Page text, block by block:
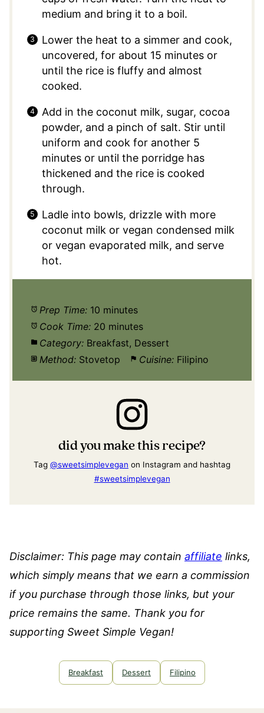
medium and bring it to a boil.
Lower the heat to a simmer and cook,
uncovered, for about 15 minutes or
until the rice is fluffy and almost
cooked.
Add in the coconut milk, sugar, cocoa
powder, and a pinch of salt. Stir until
uniform and cook for another 5
minutes or until the porridge has
thickened and the rice is cooked
through.
Ladle into bowls, drizzle with more
coconut milk or vegan condensed milk
or vegan evaporated milk, and serve
hot.
Prep Time: 10 minutes
Cook Time: 20 minutes
Category: Breakfast, Dessert
Method: Stovetop Cuisine: Filipino
did you make this recipe?
Tag @sweetsimplevegan on Instagram and hashtag
#sweetsimplevegan
Disclaimer: This page may contain affiliate links,
which simply means that we earn a commission
if you purchase through those links, but your
price remains the same. Thank you for
supporting Sweet Simple Vegan!
Breakfast Dessert Filipino